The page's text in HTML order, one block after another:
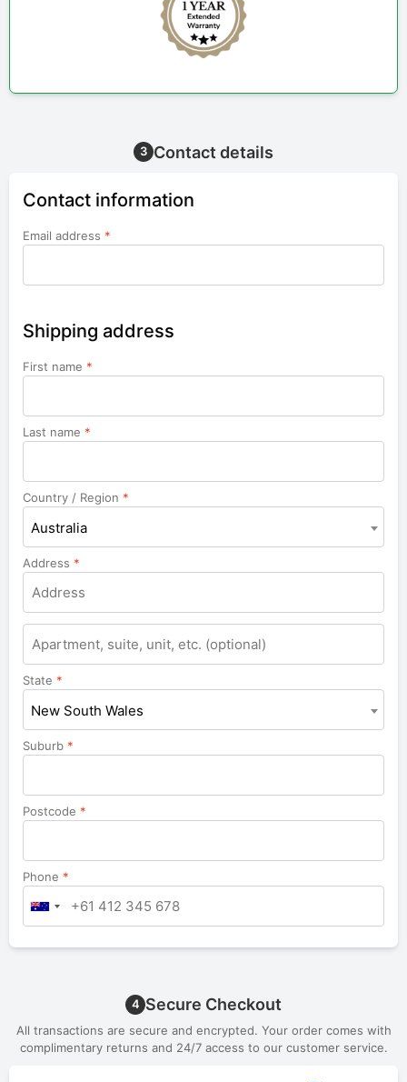
3 Contact details
Contact information
Email address *
Shipping address
First name *
Last name *
Country / Region *
Australia
Address *
Apartment,
suite,
unit,
etc.
State *
New South Wales
Suburb *
Postcode *
Phone *
4 Secure Checkout
All transactions are secure and encrypted. Your order comes with
complimentary returns and 24/7 access to our customer service.